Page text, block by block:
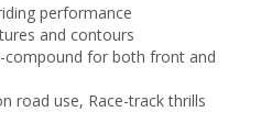
performance
and contours
compound for both front and
road use, Race-track thrills